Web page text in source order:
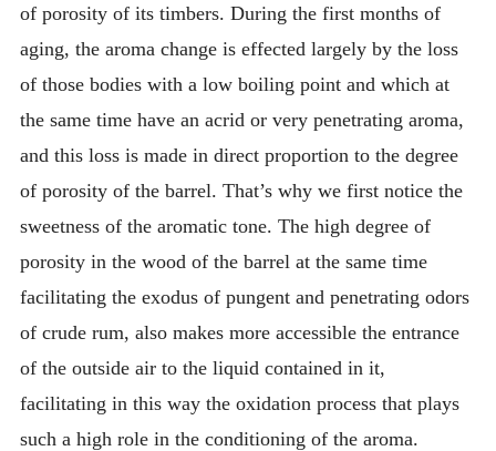
of porosity of its timbers. During the first months of
aging, the aroma change is effected largely by the loss
of those bodies with a low boiling point and which at
the same time have an acrid or very penetrating aroma,
and this loss is made in direct proportion to the degree
of porosity of the barrel. That’s why we first notice the
sweetness of the aromatic tone. The high degree of
porosity in the wood of the barrel at the same time
facilitating the exodus of pungent and penetrating odors
of crude rum, also makes more accessible the entrance
of the outside air to the liquid contained in it,
facilitating in this way the oxidation process that plays
such a high role in the conditioning of the aroma.